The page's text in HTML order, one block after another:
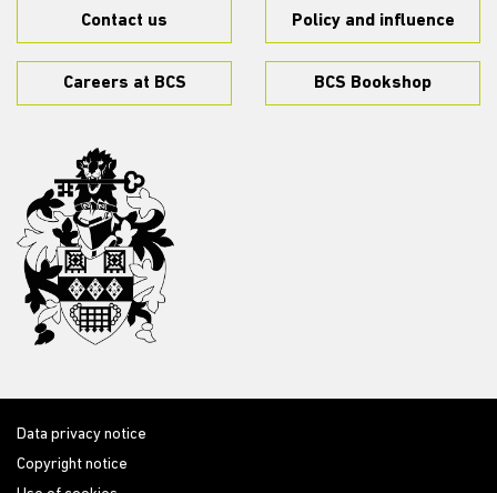
Contact us Policy and influence
Careers at BCS BCS Bookshop
Data privacy notice
Copyright notice